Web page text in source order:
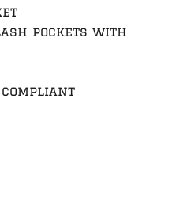
pockets with
compliant